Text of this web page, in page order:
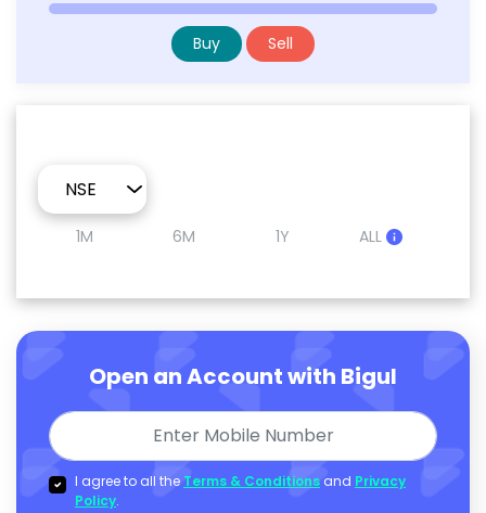
Buy Sell
1M 6M 1Y ALL
Open an Account with Bigul
I agree to all the Terms & Conditions and Privacy
Policy.